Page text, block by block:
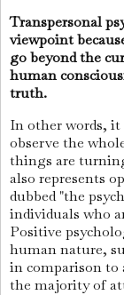
Transpersonal
viewpoint
go beyond the
human
truth.
In other words,
observe the
things are
also represents
dubbed "the
individuals who
Positive
human nature,
in comparison to
the majority of